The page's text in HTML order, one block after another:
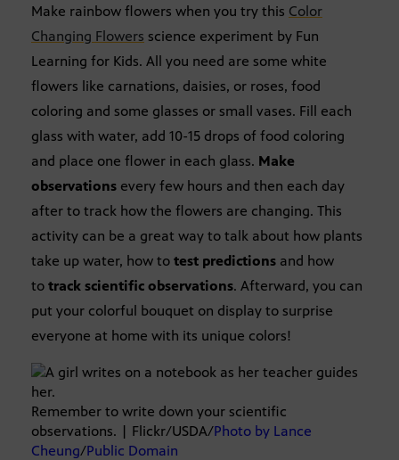
Make rainbow flowers when you try this Color
Changing Flowers science experiment by Fun
Learning for Kids. All you need are some white
flowers like carnations, daisies, or roses, food
coloring and some glasses or small vases. Fill each
glass with water, add 10-15 drops of food coloring
and place one flower in each glass. Make
observations every few hours and then each day
after to track how the flowers are changing. This
activity can be a great way to talk about how plants
take up water, how to test predictions and how
to track scientific observations. Afterward, you can
put your colorful bouquet on display to surprise
everyone at home with its unique colors!
Remember to write down your scientific
observations. | Flickr/USDA/Photo by Lance
Cheung/Public Domain